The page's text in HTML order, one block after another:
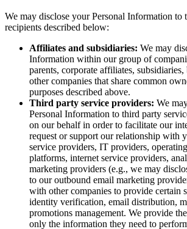
We may disclose your Personal Information to
recipients described below:
Affiliates and subsidiaries: We may
Information within our group of
parents, corporate affiliates, subsidiaries,
other companies that share common
purposes described above.
Third party service providers: We
Personal Information to third party
on our behalf in order to facilitate our
request or support our relationship with
service providers, IT providers,
platforms, internet service providers,
marketing providers (e.g., we may
to our outbound email marketing
with other companies to provide certain
identity verification, email distribution,
promotions management. We provide
only the information they need to